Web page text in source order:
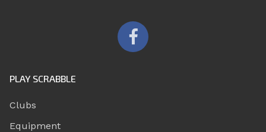
PLAY SCRABBLE
Clubs
Equipment